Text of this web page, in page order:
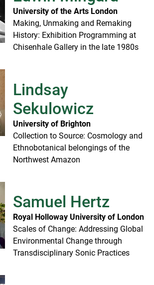
University of the Arts London
Making, Unmaking and Remaking
History: Exhibition Programming at
Chisenhale Gallery in the late 1980s
Lindsay
Sekulowicz
University of Brighton
Collection to Source: Cosmology and
Ethnobotanical belongings of the
Northwest Amazon
Samuel Hertz
Royal Holloway University of London
Scales of Change: Addressing Global
Environmental Change through
Transdisciplinary Sonic Practices